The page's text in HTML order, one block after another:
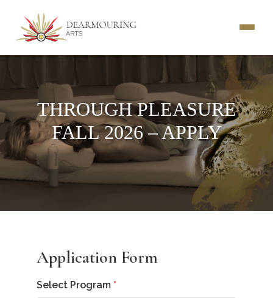
THROUGH PLEASURE
FALL 2026 – APPLY
Application Form
Select Program